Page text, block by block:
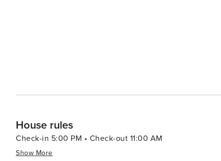
House rules
Check-in 5:00 PM • Check-out 11:00 AM
Show More